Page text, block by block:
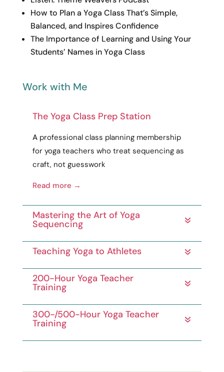
How to Plan a Yoga Class That’s Simple,
Balanced, and Inspires Confidence
The Importance of Learning and Using Your
Students’ Names in Yoga Class
Work with Me
The Yoga Class Prep Station
A professional class planning membership
for yoga teachers who treat sequencing as
craft, not guesswork
Read more →
Mastering the Art of Yoga
Sequencing
Teaching Yoga to Athletes
200-Hour Yoga Teacher
Training
300-/500-Hour Yoga Teacher
Training